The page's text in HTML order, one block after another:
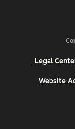
Legal
Website